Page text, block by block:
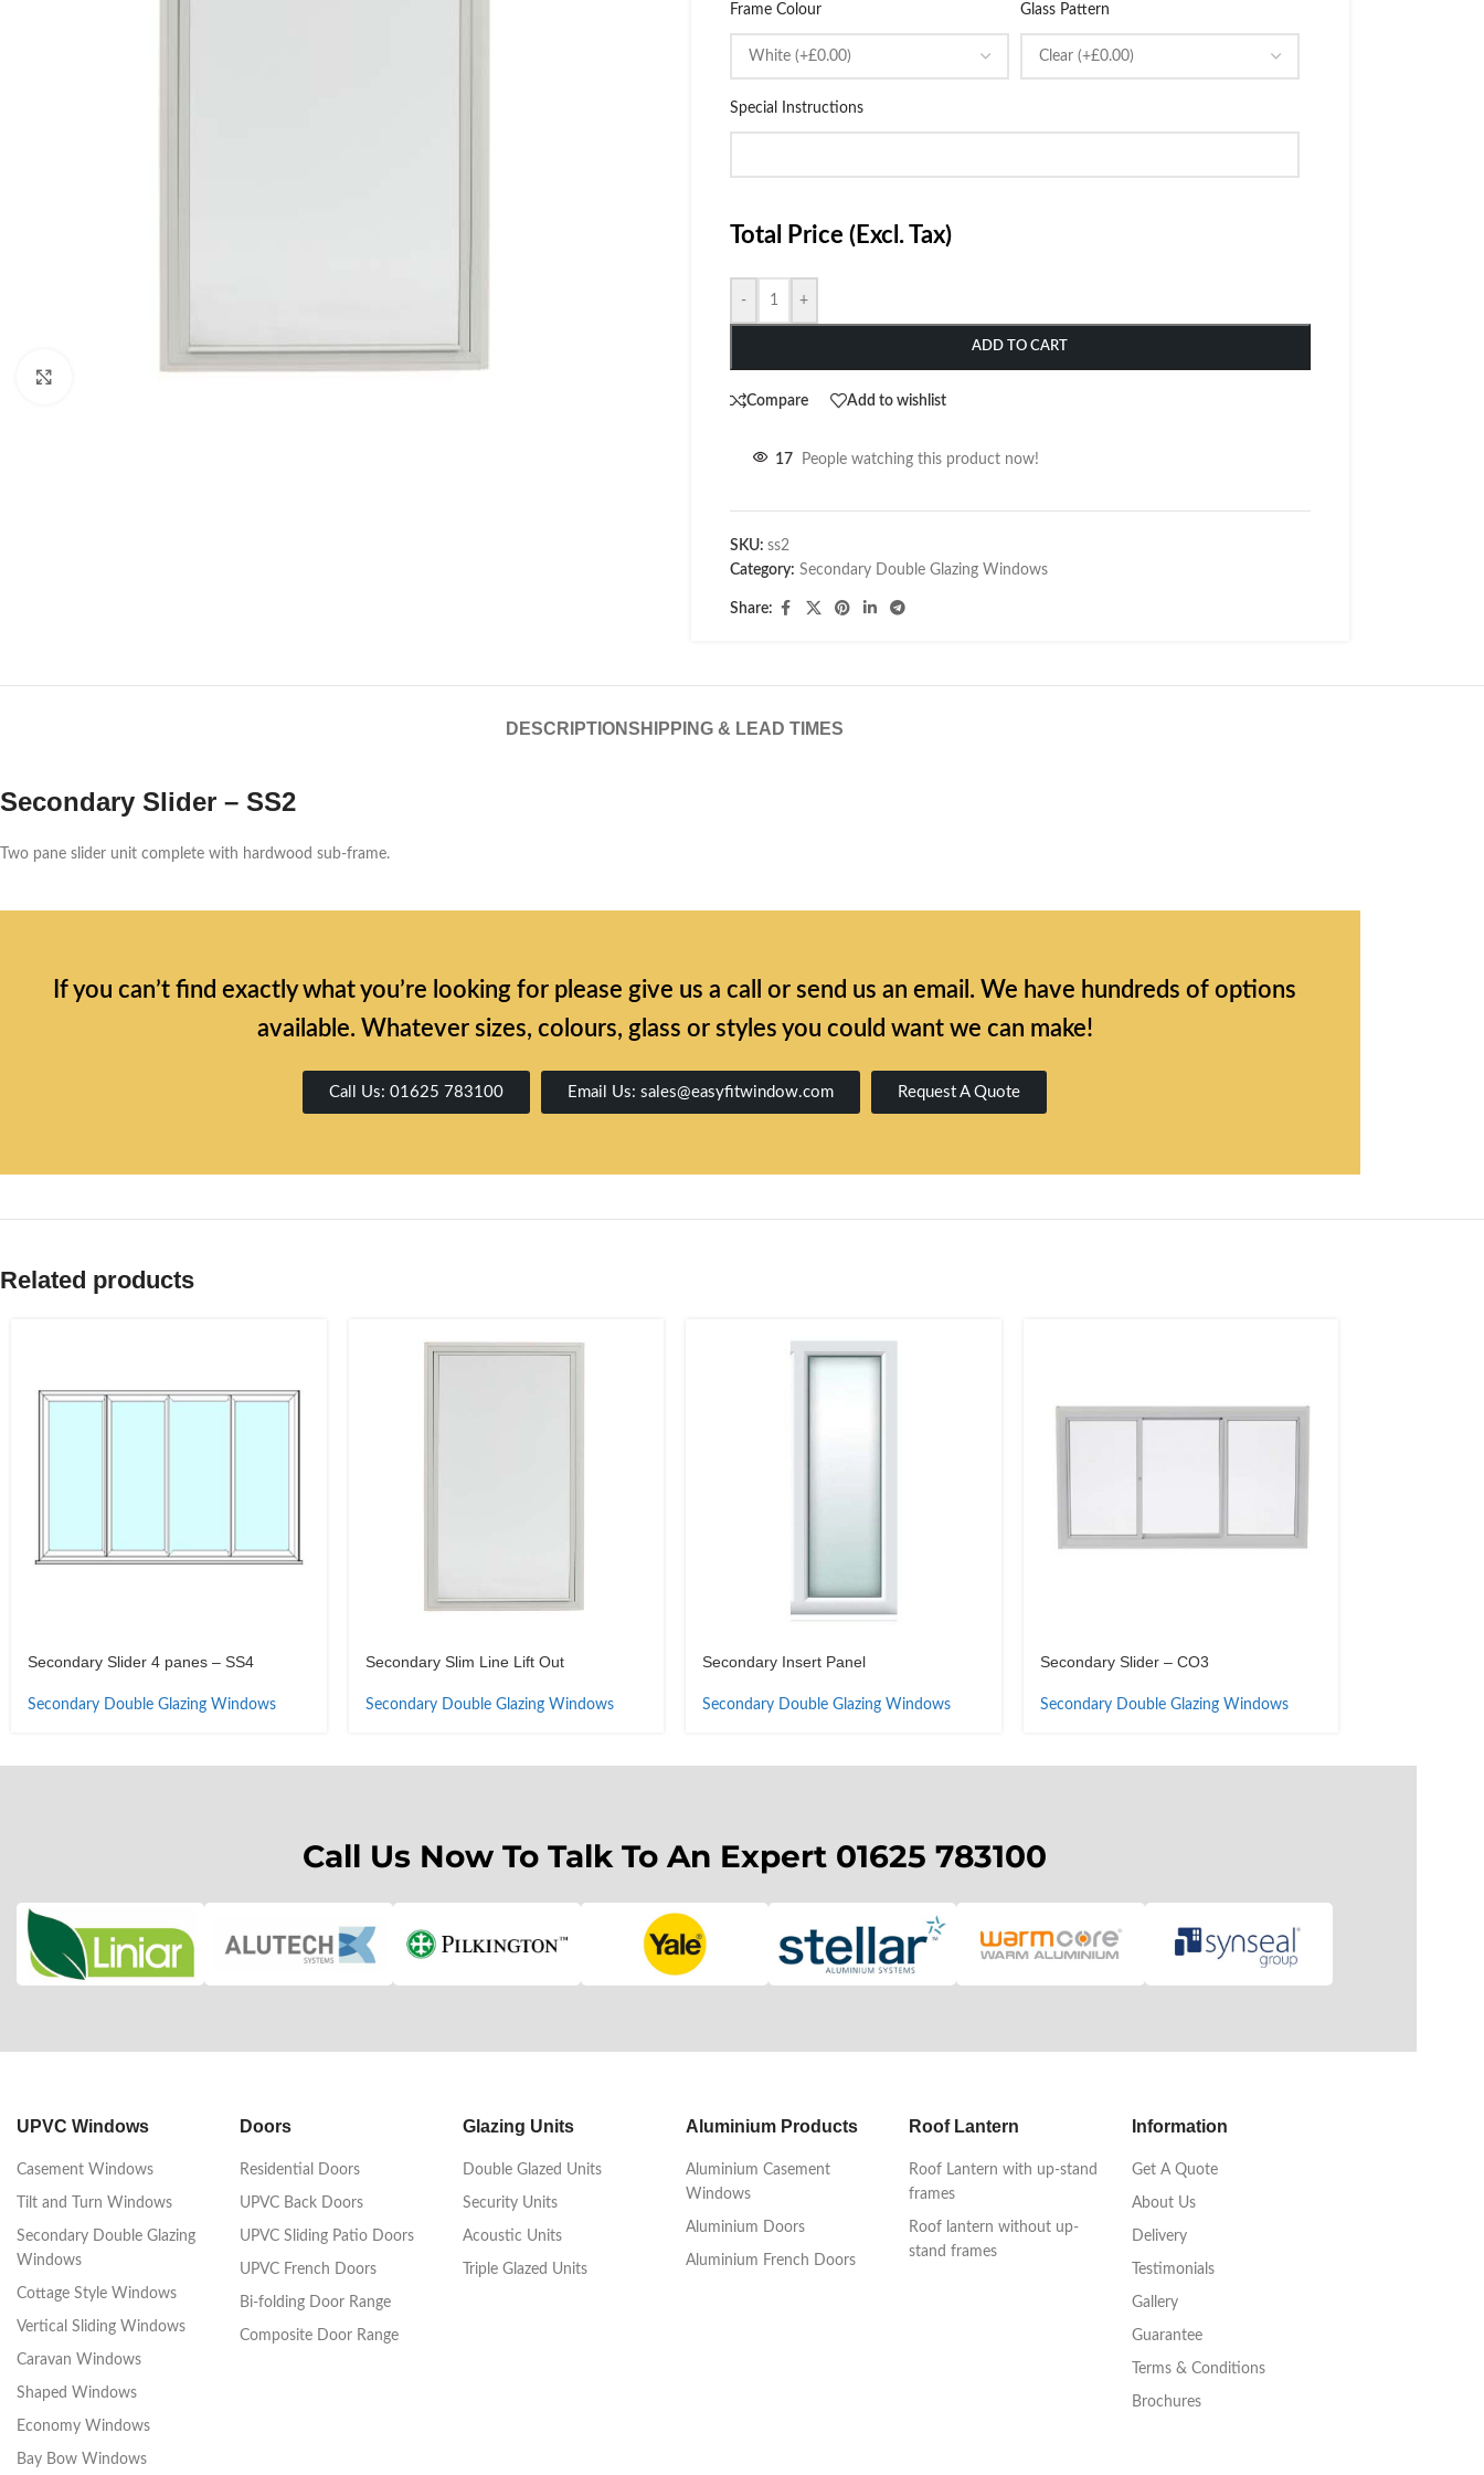
Click to enlarge
Frame Colour Glass Pattern
Special Instructions
Total Price (Excl. Tax)
- +
ADD TO CART
Compare Add to wishlist
17 People watching this product now!
SKU: ss2
Category: Secondary Double Glazing Windows
Share:
DESCRIPTIONSHIPPING & LEAD TIMES
Secondary Slider – SS2
Two pane slider unit complete with hardwood sub-frame.
If you can’t find exactly what you’re looking for please give us a call or send us an email. We have hundreds of options
available. Whatever sizes, colours, glass or styles you could want we can make!
Call Us: 01625 783100 Email Us: sales@easyfitwindow.com Request A Quote
Related products
Secondary Slider 4 panes – SS4
Secondary Double Glazing Windows
Secondary Slim Line Lift Out
Secondary Double Glazing Windows
Secondary Insert Panel
Secondary Double Glazing Windows
Secondary Slider – CO3
Secondary Double Glazing Windows
Call Us Now To Talk To An Expert 01625 783100
UPVC Windows
Casement Windows
Tilt and Turn Windows
Secondary Double Glazing
Windows
Cottage Style Windows
Vertical Sliding Windows
Caravan Windows
Shaped Windows
Economy Windows
Bay Bow Windows
Doors
Residential Doors
UPVC Back Doors
UPVC Sliding Patio Doors
UPVC French Doors
Bi-folding Door Range
Composite Door Range
Glazing Units
Double Glazed Units
Security Units
Acoustic Units
Triple Glazed Units
Aluminium Products
Aluminium Casement
Windows
Aluminium Doors
Aluminium French Doors
Roof Lantern
Roof Lantern with up-stand
frames
Roof lantern without up-
stand frames
Information
Get A Quote
About Us
Delivery
Testimonials
Gallery
Guarantee
Terms & Conditions
Brochures